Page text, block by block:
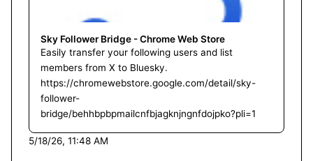
Sky Follower Bridge - Chrome Web Store
Easily transfer your following users and list
members from X to Bluesky.
https://chromewebstore.google.com/detail/sky-
follower-
bridge/behhbpbpmailcnfbjagknjngnfdojpko?pli=1
5/18/26, 11:48 AM